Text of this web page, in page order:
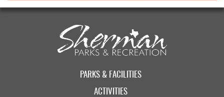
PARKS & FACILITIES
ACTIVITIES